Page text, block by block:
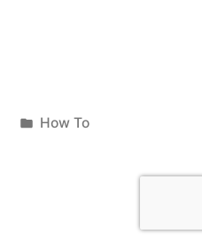
Posted
How To